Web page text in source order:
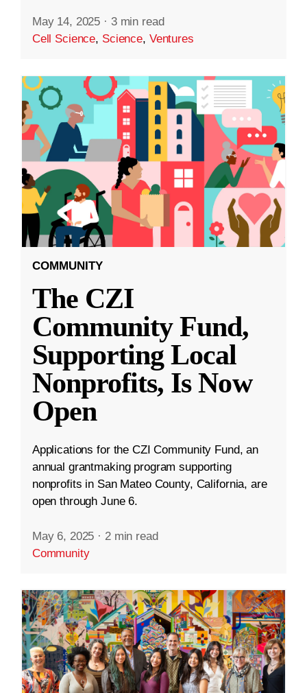
May 14, 2025 · 3 min read
Cell Science, Science, Ventures
COMMUNITY
The CZI
Community Fund,
Supporting Local
Nonprofits, Is Now
Open
Applications for the CZI Community Fund, an
annual grantmaking program supporting
nonprofits in San Mateo County, California, are
open through June 6.
May 6, 2025 · 2 min read
Community